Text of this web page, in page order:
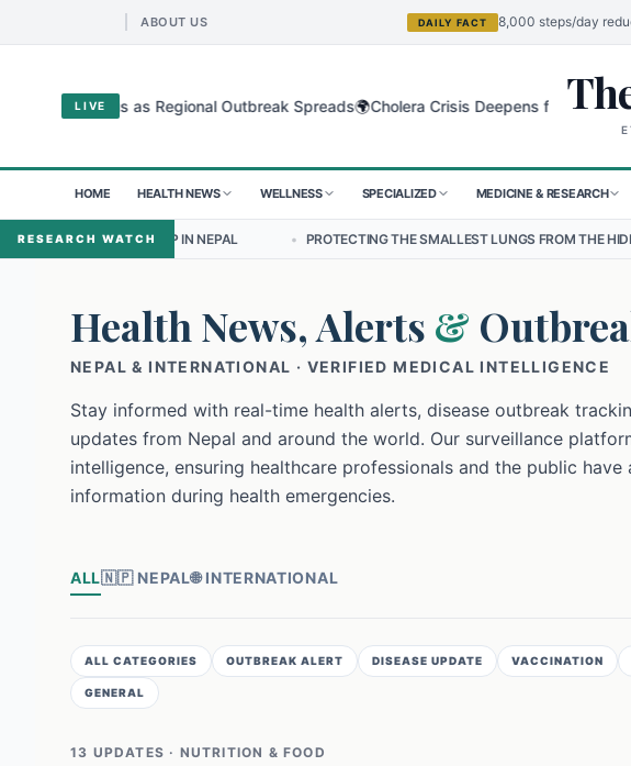
ABOUT US DAILY FACT 8,000 steps/day
LIVE
Virus as Regional Outbreak Spreads🌍Cholera Crisis Deepens for Children in
HOME HEALTH NEWS WELLNESS SPECIALIZED MEDICINE & RESEARCH
RESEARCH WATCH
IN NEPAL PROTECTING THE SMALLEST LUNGS FROM THE HIDDEN GRIP OF RSV
Health News, Alerts &
NEPAL & INTERNATIONAL · VERIFIED MEDICAL INTELLIGENCE
Stay informed with real-time health alerts, disease outbreak
updates from Nepal and around the world. Our surveillance
intelligence, ensuring healthcare professionals and the public
information during health emergencies.
ALL🇳🇵 NEPAL🌐 INTERNATIONAL
ALL CATEGORIES OUTBREAK ALERT DISEASE UPDATE VACCINATION
GENERAL
13 UPDATES · NUTRITION & FOOD